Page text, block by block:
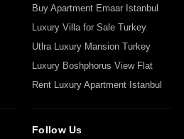
Buy Apartment Emaar Istanbul
Luxury Villa for Sale Turkey
Utlra Luxury Mansion Turkey
Luxury Boshphorus View Flat
Rent Luxury Apartment Istanbul
Follow Us